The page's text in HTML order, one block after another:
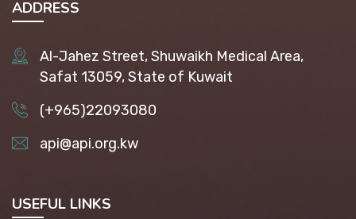
ADDRESS
Al-Jahez Street, Shuwaikh Medical Area,
Safat 13059, State of Kuwait
(+965)22093080
api@api.org.kw
USEFUL LINKS